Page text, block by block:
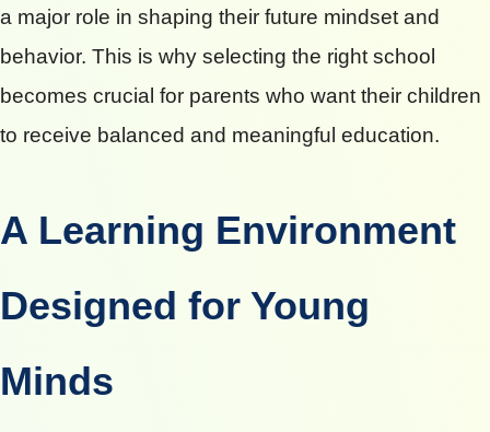
a major role in shaping their future mindset and
behavior. This is why selecting the right school
becomes crucial for parents who want their children
to receive balanced and meaningful education.
A Learning Environment
Designed for Young
Minds